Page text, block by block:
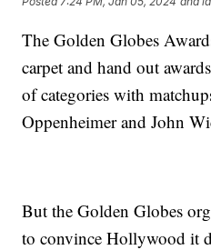
The Golden Globes
carpet and hand out
of categories with
Oppenheimer and John
But the Golden Globes
to convince Hollywood it